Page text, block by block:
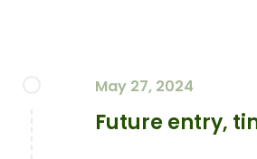
May 27, 2024
Future entry,